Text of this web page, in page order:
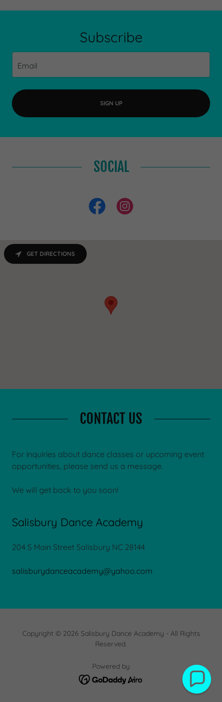
Subscribe
Email
SIGN UP
SOCIAL
CONTACT US
For inquiries about dance classes or upcoming event
opportunities, please send us a message.
We will get back to you soon!
Salisbury Dance Academy
204 S Main Street Salisbury NC 28144
salisburydanceacademy@yahoo.com
GET DIRECTIONS
Copyright © 2026 Salisbury Dance Academy - All Rights
Reserved.
Powered by